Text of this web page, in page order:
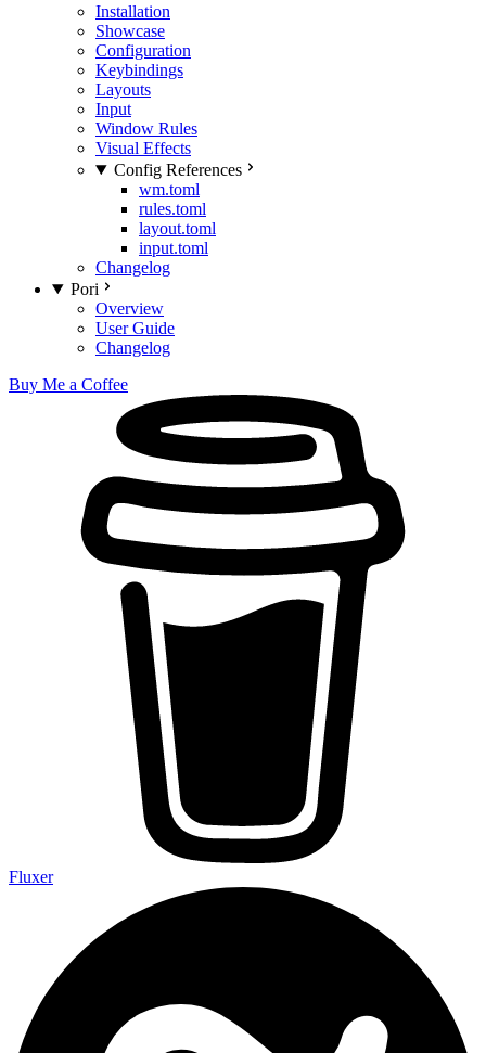
Installation
Showcase
Configuration
Keybindings
Layouts
Input
Window Rules
Visual Effects
Config References
wm.toml
rules.toml
layout.toml
input.toml
Changelog
Pori
Overview
User Guide
Changelog
Buy Me a Coffee
Fluxer